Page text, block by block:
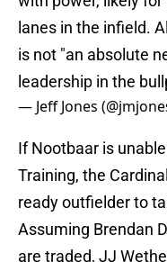
lanes in the infield.
is not "an absolute
leadership in the
— Jeff Jones
If Nootbaar is
Training, the
ready outfielder to
Assuming Brendan
are traded, JJ